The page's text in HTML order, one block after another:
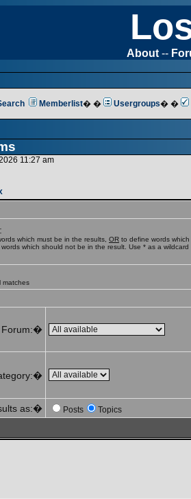
About --
Memberlist� � Usergroups� �
11:27 am
which must be in the results, OR to define words
which should not be in the result. Use * as a wildcard
matches
Forum:�
as:� Posts Topics